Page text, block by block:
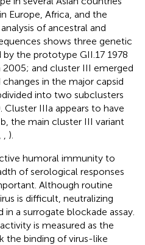
Europe, Africa, and the
of ancestral and
shows three genetic
the prototype GII.17 1978
and cluster III emerged
in the major capsid
into two subclusters
Cluster IIIa appears to have
the main cluster III variant
).
humoral immunity to
of serological responses
Although routine
is difficult, neutralizing
a surrogate blockade assay.
is measured as the
the binding of virus-like